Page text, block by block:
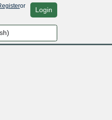
or Login